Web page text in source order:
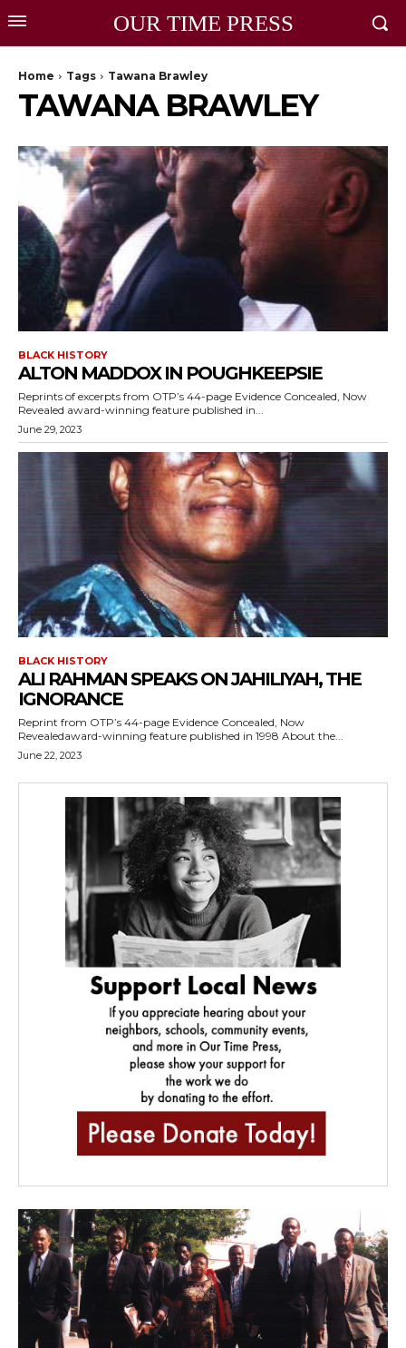
OUR TIME PRESS
Home Tags Tawana Brawley
TAWANA BRAWLEY
BLACK HISTORY
ALTON MADDOX IN POUGHKEEPSIE
Reprints of excerpts from OTP’s 44-page Evidence Concealed, Now
Revealed award-winning feature published in...
June 29, 2023
BLACK HISTORY
ALI RAHMAN SPEAKS ON JAHILIYAH, THE
IGNORANCE
Reprint from OTP’s 44-page Evidence Concealed, Now
Revealedaward-winning feature published in 1998 About the...
June 22, 2023